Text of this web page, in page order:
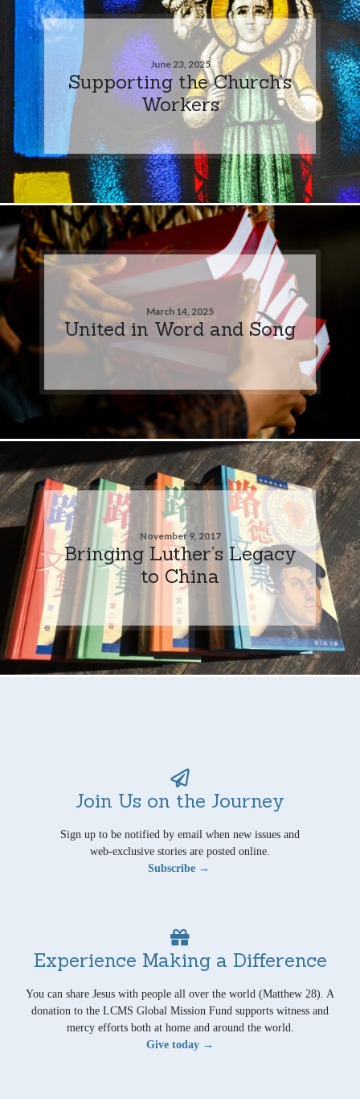
June 23, 2025
Supporting the Church’s
Workers
March 14, 2025
United in Word and Song
November 9, 2017
Bringing Luther’s Legacy
to China
Join Us on the Journey
Sign up to be notified by email when new issues and
web-exclusive stories are posted online.
Subscribe →
Experience Making a Difference
You can share Jesus with people all over the world (Matthew 28). A
donation to the LCMS Global Mission Fund supports witness and
mercy efforts both at home and around the world.
Give today →